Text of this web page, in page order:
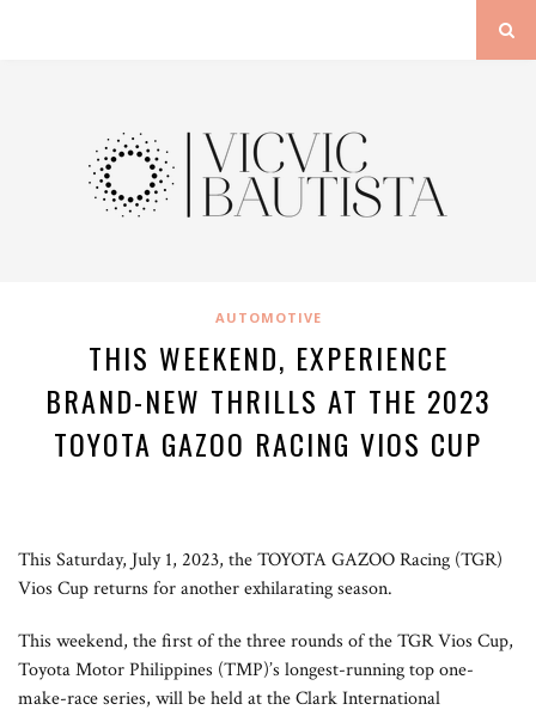
AUTOMOTIVE
THIS WEEKEND, EXPERIENCE
BRAND-NEW THRILLS AT THE 2023
TOYOTA GAZOO RACING VIOS CUP
This Saturday, July 1, 2023, the TOYOTA GAZOO Racing (TGR)
Vios Cup returns for another exhilarating season.
This weekend, the first of the three rounds of the TGR Vios Cup,
Toyota Motor Philippines (TMP)’s longest-running top one-
make-race series, will be held at the Clark International